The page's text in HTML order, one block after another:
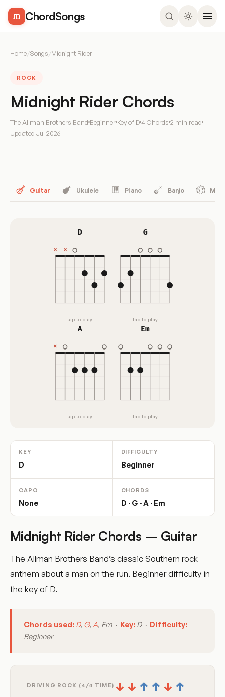
ChordSongs
Home/Songs/Midnight Rider
ROCK
Midnight Rider Chords
The Allman Brothers Band Beginner Key of D4 Chords 2 min read
Updated Jul 2026
Guitar Ukulele Piano Banjo
D
tap to play
G
tap to play
A
tap to play
Em
tap to play
KEY
D
DIFFICULTY
Beginner
CAPO
None
CHORDS
D · G · A · Em
Midnight Rider Chords – Guitar
The Allman Brothers Band’s classic Southern rock
anthem about a man on the run. Beginner difficulty in
the key of D.
Chords used: D, G, A, Em · Key: D · Difficulty:
Beginner
DRIVING ROCK (4/4 TIME) ↓ ↓ ↑ ↑ ↓ ↑